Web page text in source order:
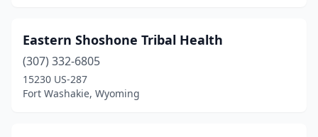
Eastern Shoshone Tribal Health
(307) 332-6805
15230 US-287
Fort Washakie, Wyoming